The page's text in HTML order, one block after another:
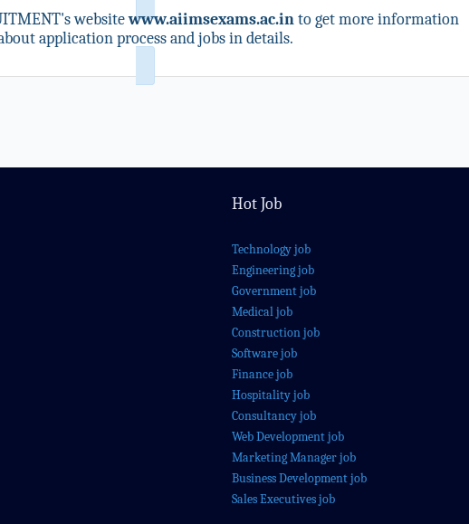
websitewww.aiimsexams.ac.into get more information
application process and jobs in details.
Hot Job
Technology job
Engineering job
Government job
Medical job
Construction job
Software job
Finance job
Hospitality job
Consultancy job
Web Development job
Marketing Manager job
Business Development job
Sales Executives job